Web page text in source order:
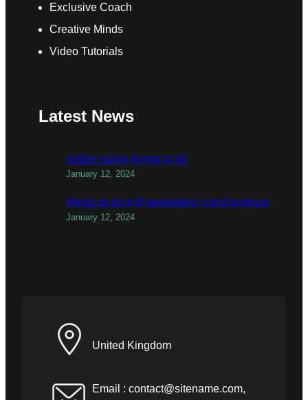
Exclusive Coach
Creative Minds
Video Tutorials
Latest News
todber valley things to do
January 12, 2024
things to do with teenagers in birmingham
January 12, 2024
United Kingdom
Email : contact@sitename.com,